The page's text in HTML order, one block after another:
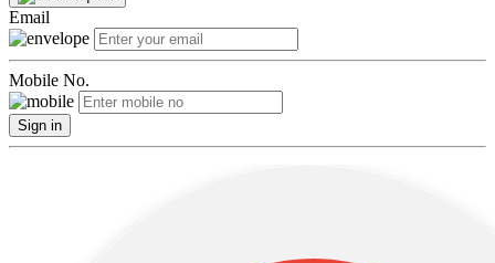
Email
Mobile No.
Sign in